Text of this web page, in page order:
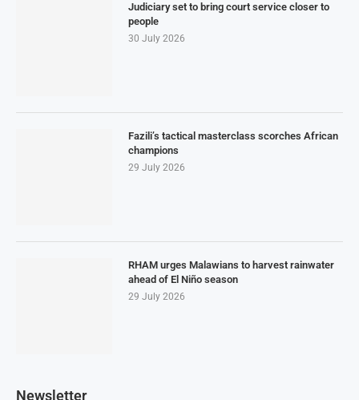
Judiciary set to bring court service closer to
people
30 July 2026
Fazili’s tactical masterclass scorches African
champions
29 July 2026
RHAM urges Malawians to harvest rainwater
ahead of El Niño season
29 July 2026
Newsletter